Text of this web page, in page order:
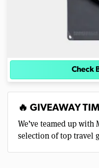
Check
🔥 GIVEAWAY
We’ve teamed up with
selection of top travel